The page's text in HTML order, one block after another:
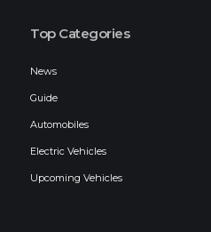
Top Categories
News
Guide
Automobiles
Electric Vehicles
Upcoming Vehicles